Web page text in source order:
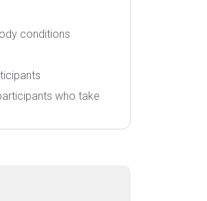
conditions
who take